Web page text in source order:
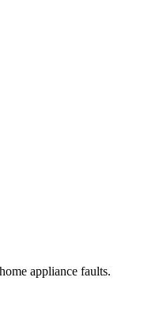
appliance faults.